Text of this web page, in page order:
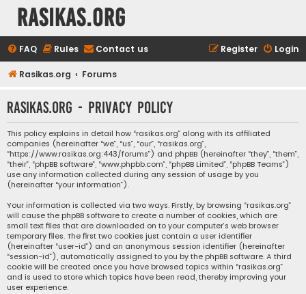
rasikas.org
FAQ Rules Contact us Login
Register
Rasikas.org Forums
rasikas.org - Privacy policy
This policy explains in detail how “rasikas.org” along with its affiliated
companies (hereinafter “we”, “us”, “our”, “rasikas.org”,
“https://www.rasikas.org:443/forums”) and phpBB (hereinafter “they”, “them”,
“their”, “phpBB software”, “www.phpbb.com”, “phpBB Limited”, “phpBB Teams”)
use any information collected during any session of usage by you
(hereinafter “your information”).
Your information is collected via two ways. Firstly, by browsing “rasikas.org”
will cause the phpBB software to create a number of cookies, which are
small text files that are downloaded on to your computer’s web browser
temporary files. The first two cookies just contain a user identifier
(hereinafter “user-id”) and an anonymous session identifier (hereinafter
“session-id”), automatically assigned to you by the phpBB software. A third
cookie will be created once you have browsed topics within “rasikas.org”
and is used to store which topics have been read, thereby improving your
user experience.